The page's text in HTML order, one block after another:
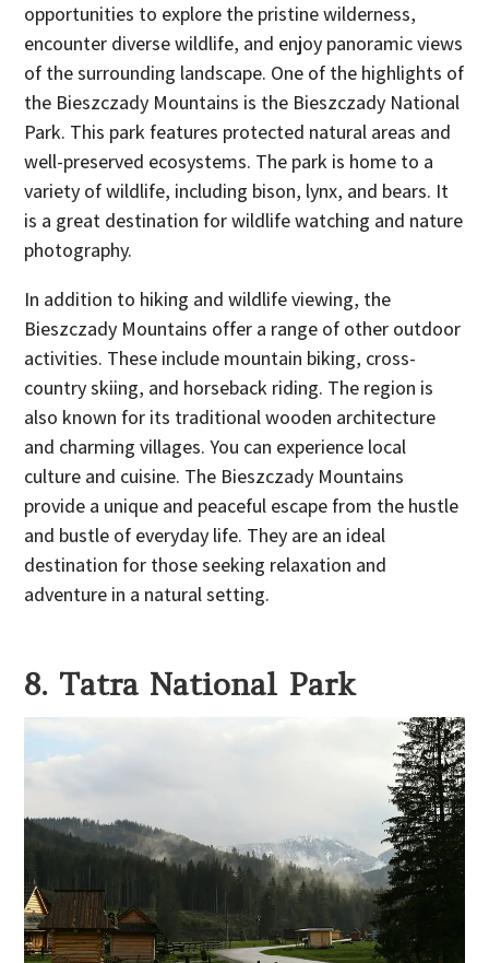
opportunities to explore the pristine wilderness,
encounter diverse wildlife, and enjoy panoramic views
of the surrounding landscape. One of the highlights of
the Bieszczady Mountains is the Bieszczady National
Park. This park features protected natural areas and
well-preserved ecosystems. The park is home to a
variety of wildlife, including bison, lynx, and bears. It
is a great destination for wildlife watching and nature
photography.
In addition to hiking and wildlife viewing, the
Bieszczady Mountains offer a range of other outdoor
activities. These include mountain biking, cross-
country skiing, and horseback riding. The region is
also known for its traditional wooden architecture
and charming villages. You can experience local
culture and cuisine. The Bieszczady Mountains
provide a unique and peaceful escape from the hustle
and bustle of everyday life. They are an ideal
destination for those seeking relaxation and
adventure in a natural setting.
8. Tatra National Park